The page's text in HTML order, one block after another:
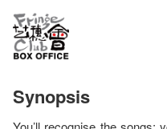
Synopsis